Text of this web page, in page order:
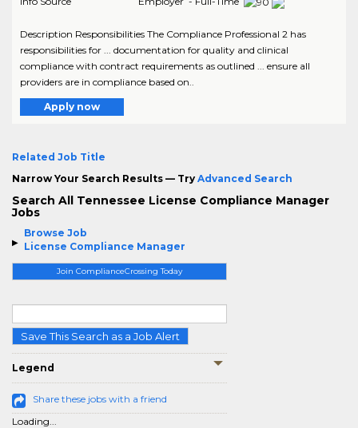
Browse Job
License Compliance Manager
Join ComplianceCrossing Today
Save This Search as a Job Alert
Legend
Share these jobs with a friend
Loading...
Description Responsibilities The Compliance Professional 2 has
responsibilities for ... documentation for quality and clinical
compliance with contract requirements as outlined ... ensure all
providers are in compliance based on..
Apply now
Related Job Title
Narrow Your Search Results — Try Advanced Search
Search All Tennessee License Compliance Manager
Jobs